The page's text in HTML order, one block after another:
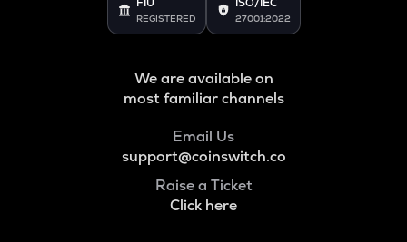
REGISTERED 27001:2022
We are available on
most familiar channels
Email Us
support@coinswitch.co
Raise a Ticket
Click here